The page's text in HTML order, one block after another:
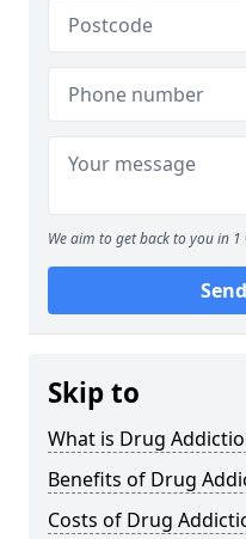
We aim to get back to you in
Skip to
What is Drug
Benefits of Drug
Costs of Drug